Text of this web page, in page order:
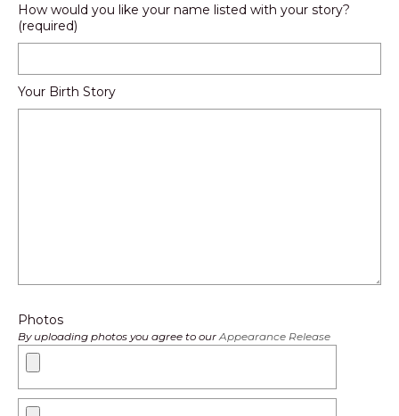
How would you like your name listed with your story?
(required)
Your Birth Story
Photos
By uploading photos you agree to our Appearance Release